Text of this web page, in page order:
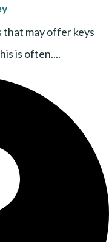
that may offer keys
is often....